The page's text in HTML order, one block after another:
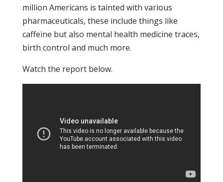
million Americans is tainted with various
pharmaceuticals, these include things like
caffeine but also mental health medicine traces,
birth control and much more.
Watch the report below.